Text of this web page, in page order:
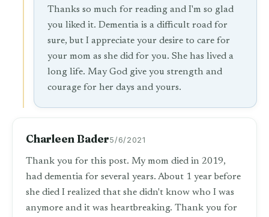
Thanks so much for reading and I'm so glad
you liked it. Dementia is a difficult road for
sure, but I appreciate your desire to care for
your mom as she did for you. She has lived a
long life. May God give you strength and
courage for her days and yours.
Charleen Bader5/6/2021
Thank you for this post. My mom died in 2019,
had dementia for several years. About 1 year before
she died I realized that she didn't know who I was
anymore and it was heartbreaking. Thank you for